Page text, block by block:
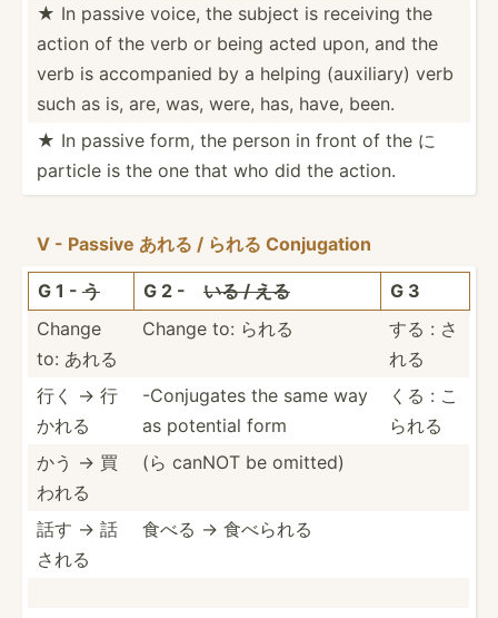
★ In passive voice, the subject is receiving the
action of the verb or being acted upon, and the
verb is accomp­anied by a helping (auxil­iary) verb
such as is, are, was, were, has, have, been.
★ In passive form, the person in front of the に
particle is the one that who did the action.
V - Passive あれる / られる Conjug­ation
G 1 - う G 2 - いる / える
G 3
Change
to: あれる
Change to: られる
する : さ
れる
行く → 行
かれる
-Conju­gates the same way
as potential form
くる : こ
られる
かう → 買
われる
(ら canNOT be omitted)
話す → 話
される
食べる → 食べられる